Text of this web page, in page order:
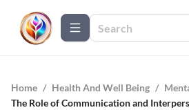
Home / Health And Well Being /
The Role of Communication and